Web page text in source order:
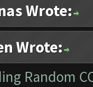
Wrote:
Wrote:
Random